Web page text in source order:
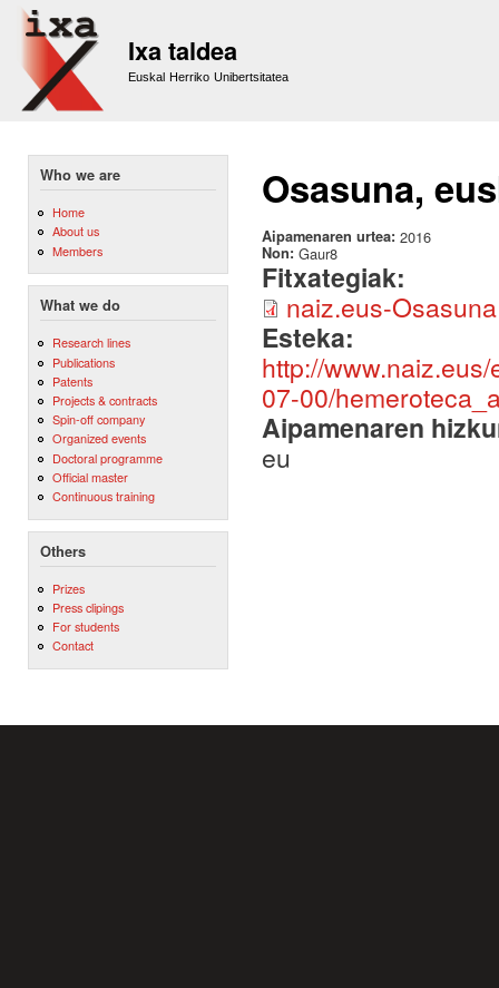
Ixa taldea
Euskal Herriko Unibertsitatea
Who we are
Home
About us
Members
What we do
Research lines
Publications
Patents
Projects & contracts
Spin-off company
Organized events
Doctoral programme
Official master
Continuous training
Others
Prizes
Press clipings
For students
Contact
Osasuna,
Aipamenaren urtea: 2016
Non: Gaur8
Fitxategiak:
naiz.eus-
Esteka:
http://
07-00/
Aipamenaren
eu